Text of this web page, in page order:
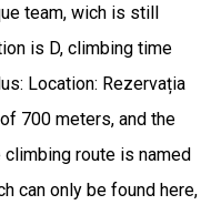
team, wich is still
is D, climbing time
Location: Rezervația
700 meters, and the
route is named
can only be found here,